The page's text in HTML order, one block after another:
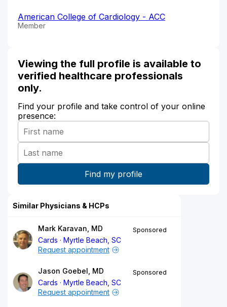
American College of Cardiology - ACC
Member
Viewing the full profile is available to
verified healthcare professionals
only.
Find your profile and take control of your online
presence:
Similar Physicians & HCPs
Mark Karavan, MD
Cards
Myrtle Beach, SC
Sponsored
Request appointment
Jason Goebel, MD
Cards
Myrtle Beach, SC
Sponsored
Request appointment